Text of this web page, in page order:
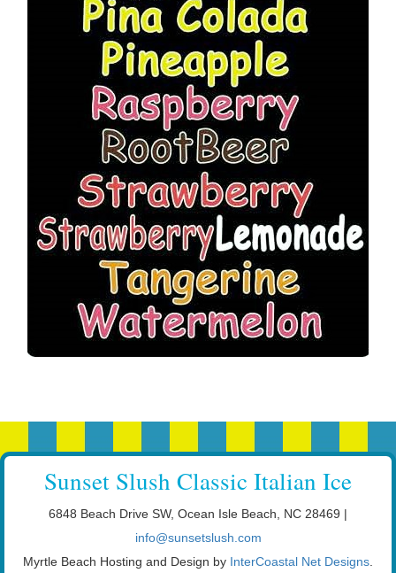
Sunset Slush Classic Italian Ice
6848 Beach Drive SW, Ocean Isle Beach, NC 28469 |
info@sunsetslush.com
Myrtle Beach Hosting and Design by InterCoastal Net Designs